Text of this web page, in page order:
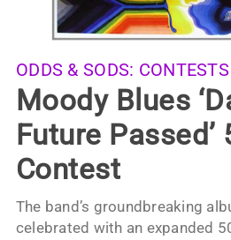
ODDS & SODS: CONTESTS
Moody Blues
Future Passed’
Contest
The band’s groundbreaking
celebrated with an expanded